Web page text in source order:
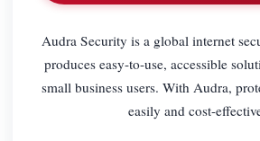
Audra Security is a global internet
produces easy-to-use, accessible
small business users. With Audra,
easily and cost-